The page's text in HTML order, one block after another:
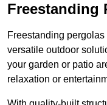
Freestanding
Freestanding
versatile outdoor
your garden or patio
relaxation or